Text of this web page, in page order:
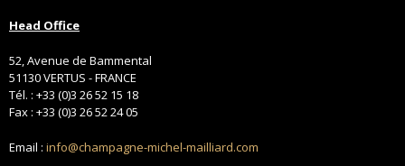
Head Office
52, Avenue de Bammental
51130 VERTUS - FRANCE
Tél. : +33 (0)3 26 52 15 18
Fax : +33 (0)3 26 52 24 05
Email : info@champagne-michel-mailliard.com